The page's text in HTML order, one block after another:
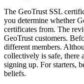
The GeoTrust SSL
you determine whether
certificates from. The
GeoTrust customers.
different members.
collectively is safe, there
signing up. For starters,
beliefs.